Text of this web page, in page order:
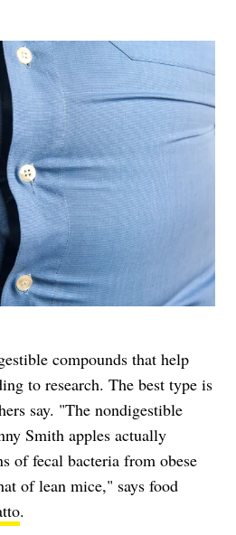
compounds that help
to research. The best type is
say. "The nondigestible
Smith apples actually
of fecal bacteria from obese
of lean mice," says food
.